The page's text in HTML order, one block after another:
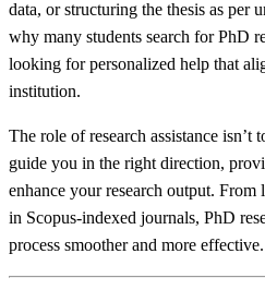
data, or structuring the thesis as per
why many students search for PhD
looking for personalized help that
institution.
The role of research assistance
guide you in the right direction,
enhance your research output.
in Scopus-indexed journals, PhD
process smoother and more effective.